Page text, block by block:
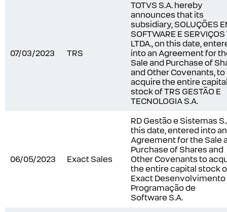
07/03/2023 TRS
TOTVS S.A. hereby
announces that its
subsidiary, SOLUÇÕES
SOFTWARE E
LTDA., on this date,
into an Agreement for
Sale and Purchase of
and Other Covenants, to
acquire the entire
stock of TRS GESTÃO E
TECNOLOGIA S.A.
06/05/2023 Exact Sales
RD Gestão e Sistemas
this date, entered into an
Agreement for the Sale
Purchase of Shares and
Other Covenants to
the entire capital stock
Exact Desenvolvimento
Programação de
Software S.A.